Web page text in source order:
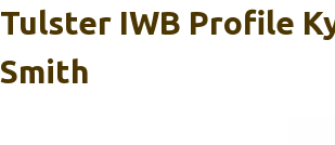
Tulster IWB Profile
Smith